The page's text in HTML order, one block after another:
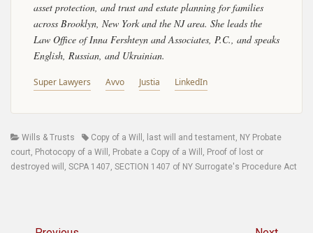
asset protection, and trust and estate planning for families
across Brooklyn, New York and the NJ area. She leads the
Law Office of Inna Fershteyn and Associates, P.C., and speaks
English, Russian, and Ukrainian.
Super Lawyers Avvo Justia LinkedIn
Categories
Wills & Trusts TagsCopy of a Will , last will and testament, NY Probate
court, Photocopy of a Will , Probate a Copy of a Will , Proof of lost or
destroyed will , SCPA 1407, SECTION 1407 of NY Surrogate's Procedure Act